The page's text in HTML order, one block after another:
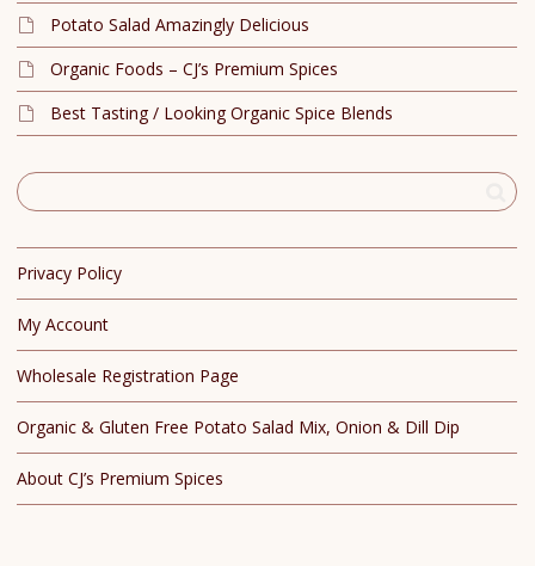
Potato Salad Amazingly Delicious
Organic Foods – CJ’s Premium Spices
Best Tasting / Looking Organic Spice Blends
Privacy Policy
My Account
Wholesale Registration Page
Organic & Gluten Free Potato Salad Mix, Onion & Dill Dip
About CJ’s Premium Spices